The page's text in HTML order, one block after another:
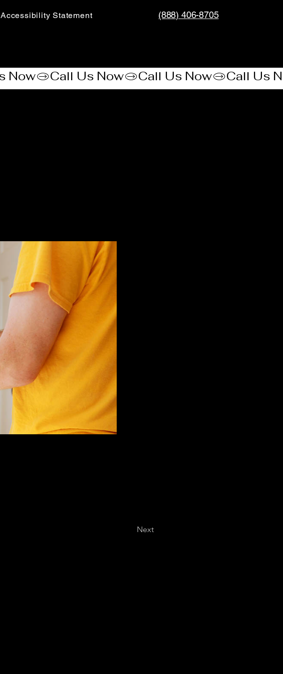
Accessibility Statement​ (888) 406-8705
Next